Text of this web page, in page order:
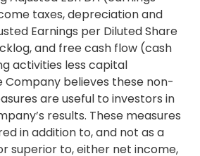
taxes, depreciation and
Earnings per Diluted Share
and free cash flow (cash
activities less capital
Company believes these non-
are useful to investors in
results. These measures
in addition to, and not as a
superior to, either net income,